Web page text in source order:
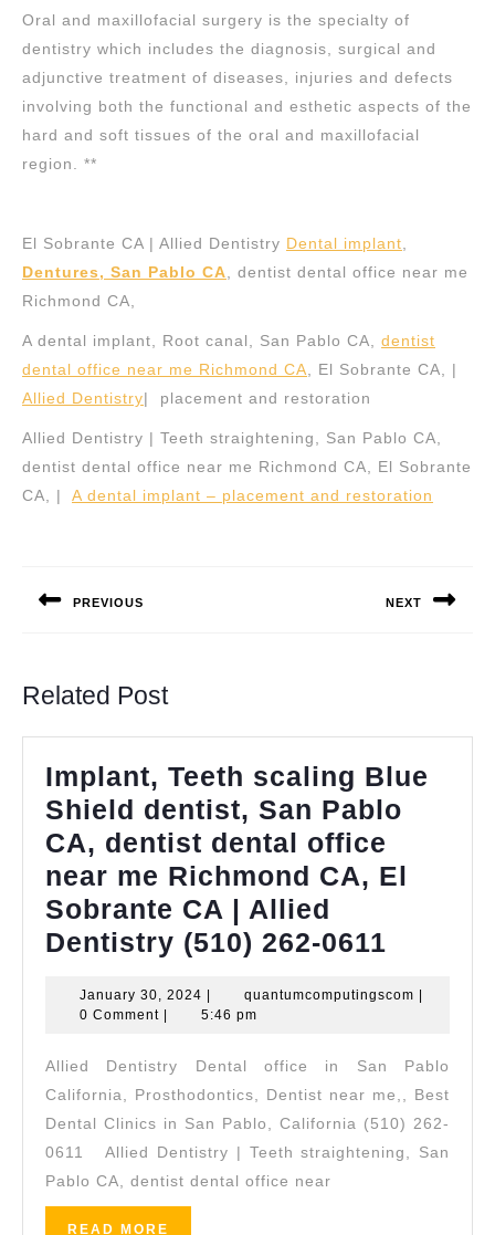
Oral and maxillofacial surgery is the specialty of
dentistry which includes the diagnosis, surgical and
adjunctive treatment of diseases, injuries and defects
involving both the functional and esthetic aspects of the
hard and soft tissues of the oral and maxillofacial
region. **
El Sobrante CA | Allied Dentistry Dental implant
Dentures, San Pablo CA , dentist dental office near me
Richmond CA,
A dental implant, Root canal, San Pablo CA, dentist
dental office near me Richmond CA , El Sobrante CA, |
Allied Dentistry| placement and restoration
Allied Dentistry | Teeth straightening, San Pablo CA,
dentist dental office near me Richmond CA, El Sobrante
CA, | A dental implant – placement and restoration
PREVIOUS NEXT
Related Post
Implant, Teeth scaling Blue
Shield dentist, San Pablo
CA, dentist dental office
near me Richmond CA, El
Sobrante CA | Allied
Dentistry (510) 262-0611
scaling
Shield
dentist,
San
January 30, 2024 January
30,
quantumcomputingscom
0 Comment
5:46 pm
Allied Dentistry Dental office in San Pablo
California, Prosthodontics, Dentist near me,, Best
Dental Clinics in San Pablo, California (510) 262-
0611 Allied Dentistry | Teeth straightening, San
Pablo CA, dentist dental office near
READ MORE